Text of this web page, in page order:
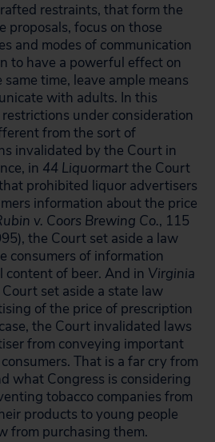
restraints, that form the
proposals, focus on those
and modes of communication
to have a powerful effect on
time, leave ample means
with adults. In this
under consideration
from the sort of
invalidated by the Court in
in 44 Liquormartthe Court
prohibited liquor advertisers
information about the price
v. Coors Brewing Co., 115
the Court set aside a law
consumers of information
content of beer. And in Virginia
Court set aside a state law
of the price of prescription
the Court invalidated laws
from conveying important
That is a far cry from
what Congress is considering
tobacco companies from
products to young people
from purchasing them.